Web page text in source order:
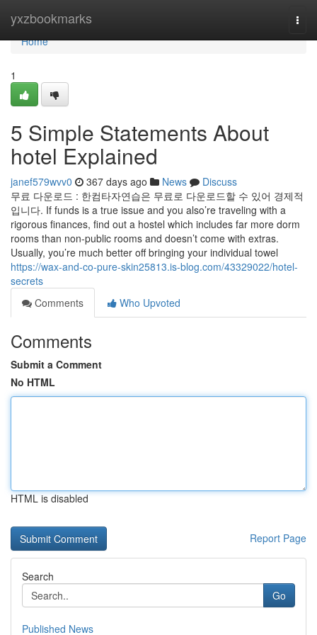
yxzbookmarks
Home
Home
1
5 Simple Statements About
hotel Explained
janef579wvv0 367 days ago News
Discuss
무료 다운로드 : 한컴타자연습은 무료로 다운로드할 수 있어 경제적
입니다. If funds is a true issue and you also’re traveling with a
rigorous finances, find out a hostel which includes far more dorm
rooms than non-public rooms and doesn’t come with extras.
Usually, you’re much better off bringing your individual towel
https://wax-and-co-pure-skin25813.is-blog.com/43329022/hotel-
secrets
Comments
Who Upvoted
Comments
Submit a Comment
No HTML
HTML is disabled
Report Page
Search
Go
Published News